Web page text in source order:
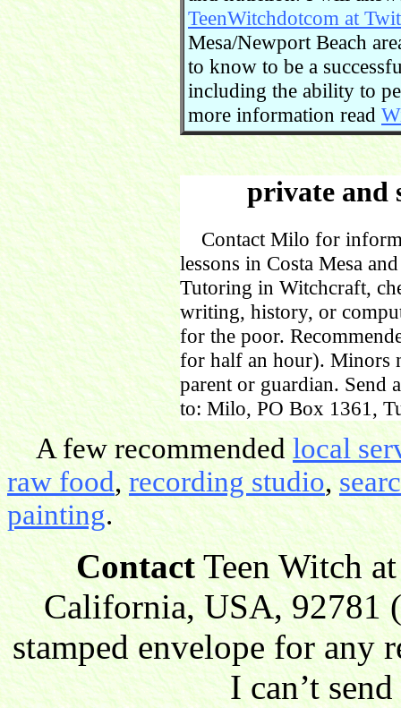
TeenWitchdotcom at
Mesa/Newport Beach
to know to be a
including the ability to
more information read
private and
Contact Milo for
lessons in Costa Mesa
Tutoring in Witchcraft,
writing, history, or
for the poor.
for half an hour). Minors
parent or guardian. Send
to: Milo, PO Box 1361,
A few recommendedlocal
raw food,recording studio,
painting.
ContactTeen Witch
California, USA, 92781
stamped envelope for any
I can’t